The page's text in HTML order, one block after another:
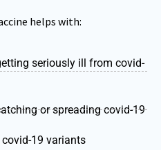
helps with:
seriously ill from covid-
or spreading covid-19
19 variants